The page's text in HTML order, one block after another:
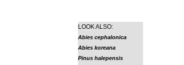
LOOK ALSO:
Abies cephalonica
Abies koreana
Pinus halepensis